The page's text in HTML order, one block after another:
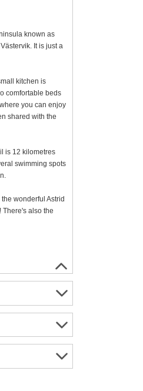
known as
It is just a
kitchen is
comfortable beds
you can enjoy
shared with the
is 12 kilometres
swimming spots
wonderful Astrid
There's also the